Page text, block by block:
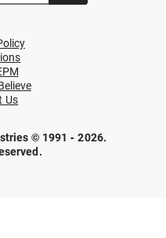
Us
© 1991 - 2026.